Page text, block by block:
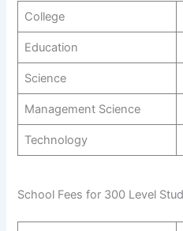
College
Education
Science
Management Science
Technology
School Fees for 300 Level